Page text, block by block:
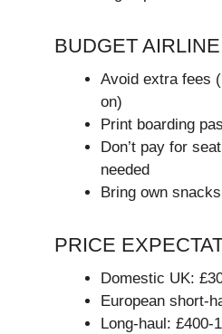
BUDGET
Avoid extra fees
on)
Print boarding
Don’t pay for
needed
Bring own snacks
PRICE
Domestic UK:
European short-
Long-haul: £400-